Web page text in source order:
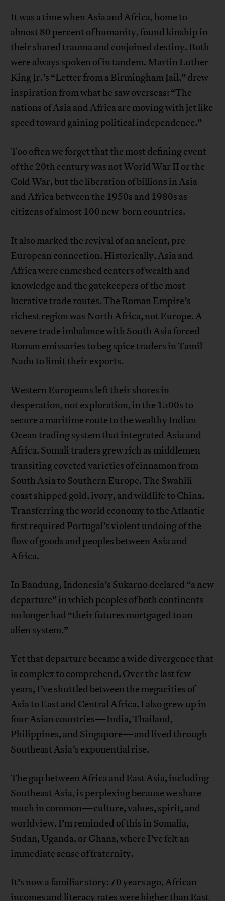
It was a time when Asia and Africa, home to
almost 80 percent of humanity, found kinship in
their shared trauma and conjoined destiny. Both
were always spoken of in tandem. Martin Luther
King Jr.’s “Letter from a Birmingham Jail,” drew
inspiration from what he saw overseas: “The
nations of Asia and Africa are moving with jet like
speed toward gaining political independence.”
Too often we forget that the most defining event
of the 20th century was not World War II or the
Cold War, but the liberation of billions in Asia
and Africa between the 1950s and 1980s as
citizens of almost 100 new-born countries.
It also marked the revival of an ancient, pre-
European connection. Historically, Asia and
Africa were enmeshed centers of wealth and
knowledge and the gatekeepers of the most
lucrative trade routes. The Roman Empire’s
richest region was North Africa, not Europe. A
severe trade imbalance with South Asia forced
Roman emissaries to beg spice traders in Tamil
Nadu to limit their exports.
Western Europeans left their shores in
desperation, not exploration, in the 1500s to
secure a maritime route to the wealthy Indian
Ocean trading system that integrated Asia and
Africa. Somali traders grew rich as middlemen
transiting coveted varieties of cinnamon from
South Asia to Southern Europe. The Swahili
coast shipped gold, ivory, and wildlife to China.
Transferring the world economy to the Atlantic
first required Portugal’s violent undoing of the
flow of goods and peoples between Asia and
Africa.
In Bandung, Indonesia’s Sukarno declared “a new
departure” in which peoples of both continents
no longer had “their futures mortgaged to an
alien system.”
Yet that departure became a wide divergence that
is complex to comprehend. Over the last few
years, I’ve shuttled between the megacities of
Asia to East and Central Africa. I also grew up in
four Asian countries—India, Thailand,
Philippines, and Singapore—and lived through
Southeast Asia’s exponential rise.
The gap between Africa and East Asia, including
Southeast Asia, is perplexing because we share
much in common—culture, values, spirit, and
worldview. I’m reminded of this in Somalia,
Sudan, Uganda, or Ghana, where I’ve felt an
immediate sense of fraternity.
It’s now a familiar story: 70 years ago, African
incomes and literacy rates were higher than East